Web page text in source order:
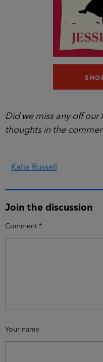
Did we miss any off our
thoughts in the
Katie Russell
Join the discussion
Comment *
Your name